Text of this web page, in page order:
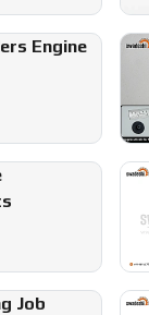
it right.
engineered
Engine
Job